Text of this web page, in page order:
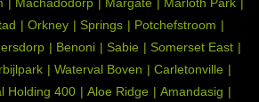
Orkney Springs
Potchefstroom
Benoni Sabie
Somerset East
Waterval Boven
Carletonville
Holding 400 Aloe Ridge
Amandasig